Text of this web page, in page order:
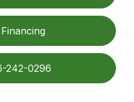
242-0296